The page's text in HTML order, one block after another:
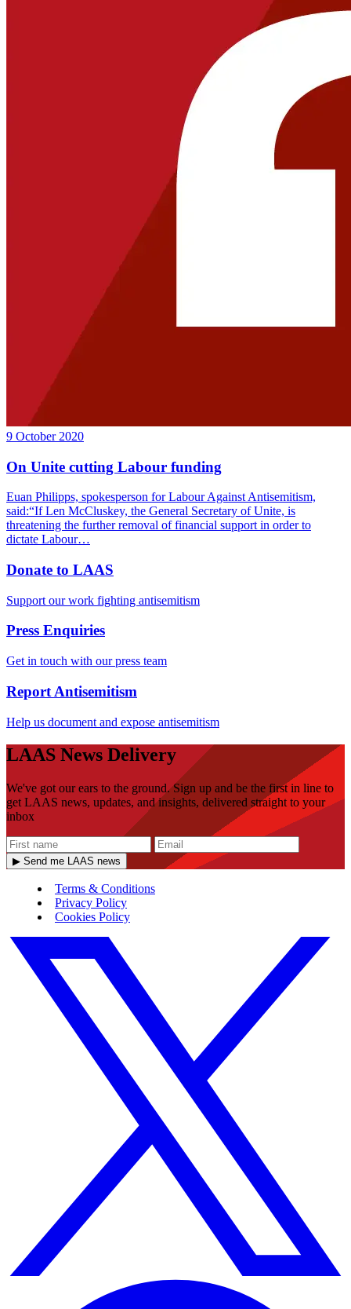
9 October 2020
On Unite cutting Labour funding
Euan Philipps, spokesperson for Labour Against Antisemitism,
said:“If Len McCluskey, the General Secretary of Unite, is
threatening the further removal of financial support in order to
dictate Labour…
Donate to LAAS
Support our work fighting antisemitism
Press Enquiries
Get in touch with our press team
Report Antisemitism
Help us document and expose antisemitism
LAAS News Delivery
We've got our ears to the ground. Sign up and be the first in line to
get LAAS news, updates, and insights, delivered straight to your
inbox
▶ Send me LAAS news
Terms & Conditions
Privacy Policy
Cookies Policy